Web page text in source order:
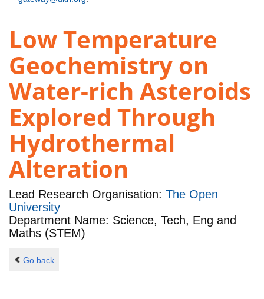
Low Temperature
Geochemistry on
Water-rich Asteroids
Explored Through
Hydrothermal
Alteration
Lead Research Organisation: The Open
University
Department Name: Science, Tech, Eng and
Maths (STEM)
Go back